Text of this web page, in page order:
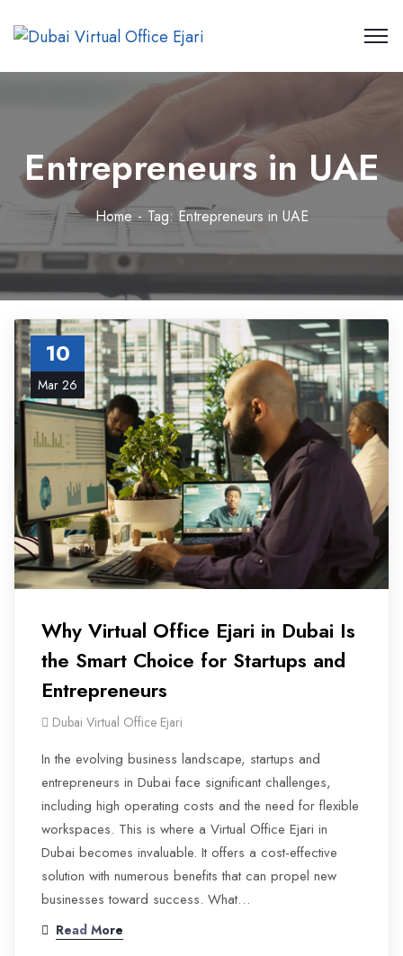
Entrepreneurs in UAE
Home Tag: Entrepreneurs in UAE
10
Mar 26
Why Virtual Office Ejari in Dubai Is
the Smart Choice for Startups and
Entrepreneurs
Dubai Virtual Office Ejari
In the evolving business landscape, startups and
entrepreneurs in Dubai face significant challenges,
including high operating costs and the need for flexible
workspaces. This is where a Virtual Office Ejari in
Dubai becomes invaluable. It offers a cost-effective
solution with numerous benefits that can propel new
businesses toward success. What…
Read More